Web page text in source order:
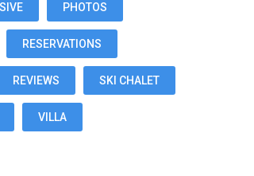
PHOTOS
RESERVATIONS
REVIEWS SKI CHALET
VILLA